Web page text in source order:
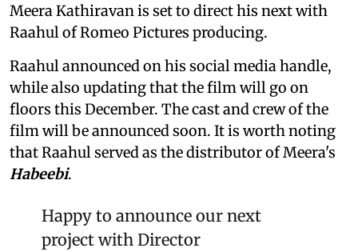
Meera Kathiravan is set to direct his next with
Raahul of Romeo Pictures producing.
Raahul announced on his social media handle,
while also updating that the film will go on
floors this December. The cast and crew of the
film will be announced soon. It is worth noting
that Raahul served as the distributor of Meera's
Habeebi.
Happy to announce our next
project with Director